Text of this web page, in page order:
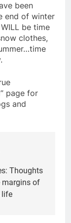
been
end of winter
be time
clothes,
page for
and
Thoughts
margins of
life